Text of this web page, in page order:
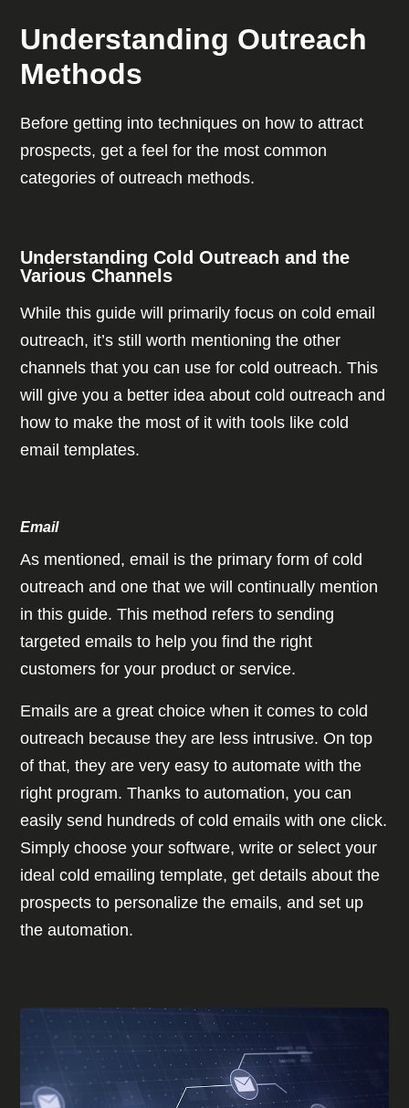
Understanding Outreach
Methods
Before getting into techniques on how to attract
prospects, get a feel for the most common
categories of outreach methods.
Understanding Cold Outreach and the
Various Channels
While this guide will primarily focus on cold email
outreach, it’s still worth mentioning the other
channels that you can use for cold outreach. This
will give you a better idea about cold outreach and
how to make the most of it with tools like cold
email templates.
Email
As mentioned, email is the primary form of cold
outreach and one that we will continually mention
in this guide. This method refers to sending
targeted emails to help you find the right
customers for your product or service.
Emails are a great choice when it comes to cold
outreach because they are less intrusive. On top
of that, they are very easy to automate with the
right program. Thanks to automation, you can
easily send hundreds of cold emails with one click.
Simply choose your software, write or select your
ideal cold emailing template, get details about the
prospects to personalize the emails, and set up
the automation.